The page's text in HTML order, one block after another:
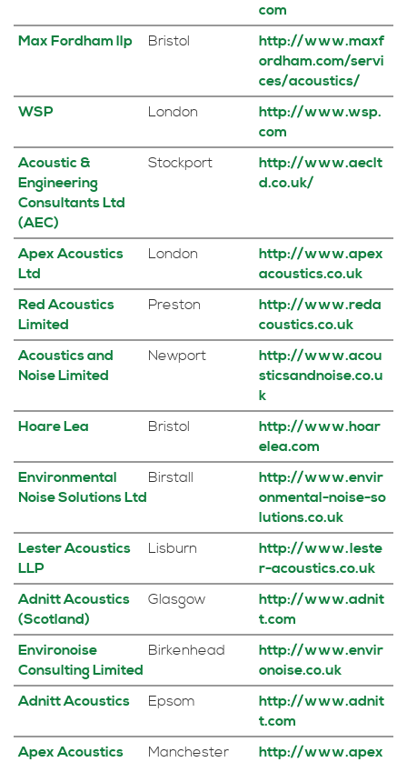
com
Max Fordham llp
Bristol
http://www.maxf
ordham.com/servi
ces/acoustics/
WSP
London
http://www.wsp.
com
Acoustic &
Engineering
Consultants Ltd
(AEC)
Stockport
http://www.aeclt
d.co.uk/
Apex Acoustics
Ltd
London
http://www.apex
acoustics.co.uk
Red Acoustics
Limited
Preston
http://www.reda
coustics.co.uk
Acoustics and
Noise Limited
Newport
http://www.acou
sticsandnoise.co.u
k
Hoare Lea
Bristol
http://www.hoar
elea.com
Environmental
Noise Solutions Ltd
Birstall
http://www.envir
onmental-noise-so
lutions.co.uk
Lester Acoustics
LLP
Lisburn
http://www.leste
r-acoustics.co.uk
Adnitt Acoustics
(Scotland)
Glasgow
http://www.adnit
t.com
Environoise
Consulting Limited
Birkenhead
http://www.envir
onoise.co.uk
Adnitt Acoustics
Epsom
http://www.adnit
t.com
Apex Acoustics
Manchester
http://www.apex